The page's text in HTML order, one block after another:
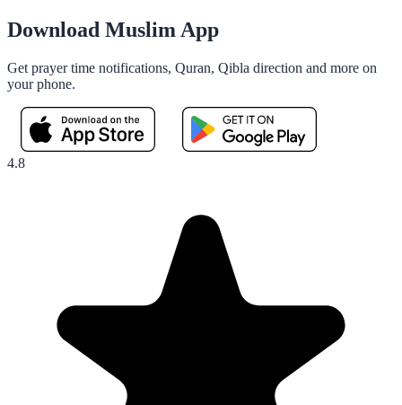
Download Muslim App
Get prayer time notifications, Quran, Qibla direction and more on
your phone.
4.8